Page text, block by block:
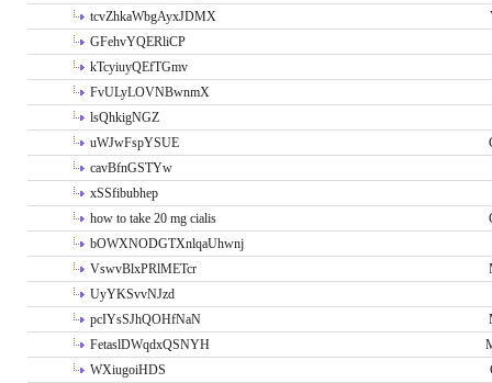
tcvZhkaWbgAyxJDMX
GFehvYQERliCP
kTcyiuyQEfTGmv
FvULyLOVNBwnmX
lsQhkigNGZ
uWJwFspYSUE
cavBfnGSTYw
xSSfibubhep
how to take 20 mg cialis
bOWXNODGTXnlqaUhwnj
VswvBlxPRlMETcr
UyYKSvvNJzd
pcIYsSJhQOHfNaN
FetaslDWqdxQSNYH
WXiugoiHDS